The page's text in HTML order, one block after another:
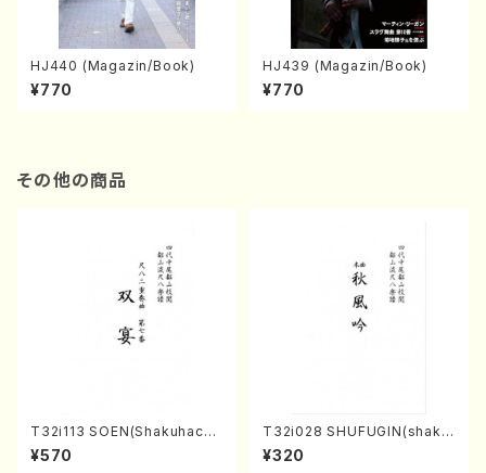
HJ440 (Magazin/Book)
¥770
HJ439 (Magazin/Book)
¥770
その他の商品
T32i113 SOEN(Shakuhachi/
Y. Houzan Shodai /shakuh
achi/tablature score)
¥570
T32i028 SHUFUGIN(shaku
hachi/K. Kouzan /Full Scor
e)
¥320